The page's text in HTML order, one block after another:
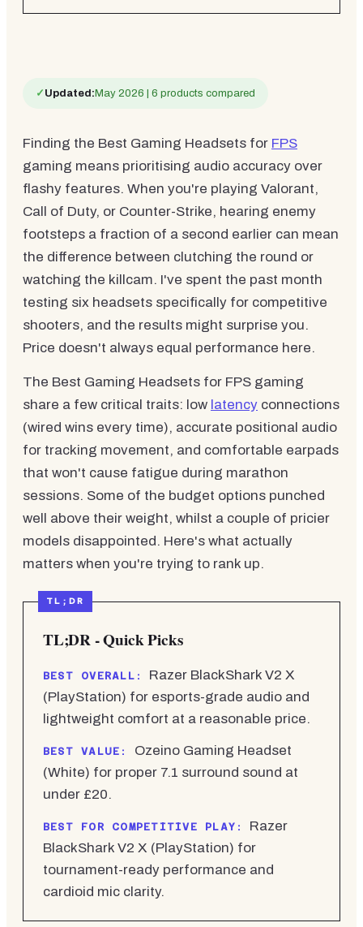
✓ Updated: May 2026 | 6 products compared
Finding the Best Gaming Headsets for FPS
gaming means prioritising audio accuracy over
flashy features. When you're playing Valorant,
Call of Duty, or Counter-Strike, hearing enemy
footsteps a fraction of a second earlier can mean
the difference between clutching the round or
watching the killcam. I've spent the past month
testing six headsets specifically for competitive
shooters, and the results might surprise you.
Price doesn't always equal performance here.
The Best Gaming Headsets for FPS gaming
share a few critical traits: low latency connections
(wired wins every time), accurate positional audio
for tracking movement, and comfortable earpads
that won't cause fatigue during marathon
sessions. Some of the budget options punched
well above their weight, whilst a couple of pricier
models disappointed. Here's what actually
matters when you're trying to rank up.
TL;DR - Quick Picks
BEST OVERALL:
Razer BlackShark V2 X
(PlayStation) for esports-grade audio and
lightweight comfort at a reasonable price.
BEST VALUE:
Ozeino Gaming Headset
(White) for proper 7.1 surround sound at
under £20.
BEST FOR COMPETITIVE PLAY:
Razer
BlackShark V2 X (PlayStation) for
tournament-ready performance and
cardioid mic clarity.